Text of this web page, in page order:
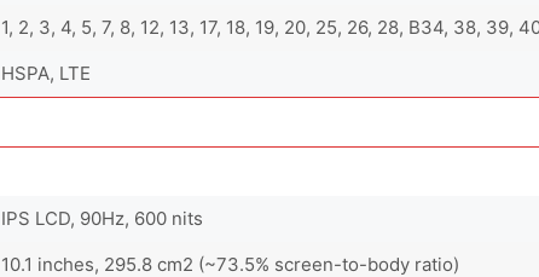
1, 2, 3, 4, 5, 7, 8, 12, 13, 17, 18, 19, 20, 25, 26, 28, B34, 38, 39,
HSPA, LTE
IPS LCD, 90Hz, 600 nits
10.1 inches, 295.8 cm2 (~73.5% screen-to-body ratio)